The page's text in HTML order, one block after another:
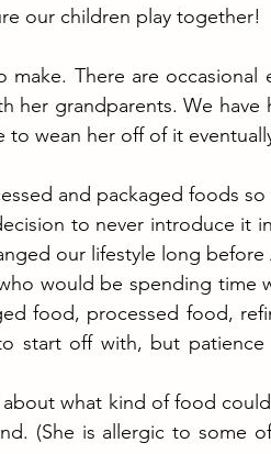
our children play together!
There are occasional
her grandparents. We
to wean her off of it
and packaged foods so
to never introduce it
our lifestyle long before
would be spending time
food, processed food,
start off with, but patience
what kind of food
(She is allergic to some